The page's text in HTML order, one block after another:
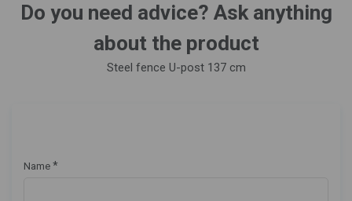
Do you need advice? Ask anything
about the product
Steel fence U-post 137 cm
Name *